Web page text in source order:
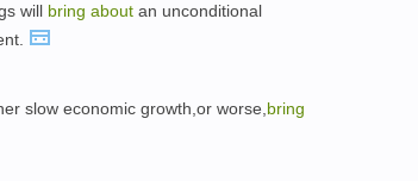
will bring about an unconditional
slow economic growth,or worse, bring